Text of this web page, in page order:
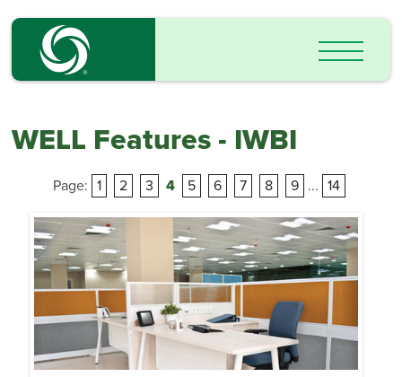
WELL Features - IWBI
Page: 1 2 3 4 5 6 7 8 9 ... 14